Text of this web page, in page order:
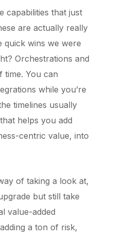
capabilities that just
are actually really
quick wins we were
Orchestrations and
time. You can
while you’re
timelines usually
helps you add
centric value, into
of taking a look at,
but still take
value-added
a ton of risk,